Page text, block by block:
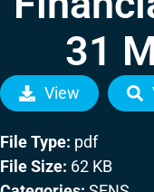
31
View
File Type: pdf
File Size: 62 KB